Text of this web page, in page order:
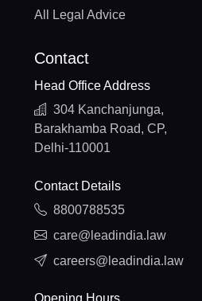
All Legal Advice
Contact
Head Office Address
304 Kanchanjunga,
Barakhamba Road, CP,
Delhi-110001
Contact Details
8800788535
care@leadindia.law
careers@leadindia.law